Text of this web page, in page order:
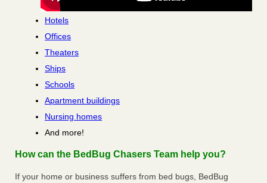
Hotels
Offices
Theaters
Ships
Schools
Apartment buildings
Nursing homes
And more!
How can the BedBug Chasers Team help you?
If your home or business suffers from bed bugs, BedBug